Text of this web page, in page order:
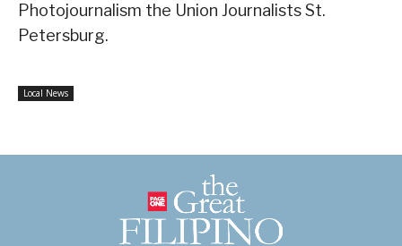
Photojournalism the Union Journalists St.
Petersburg.
Local News